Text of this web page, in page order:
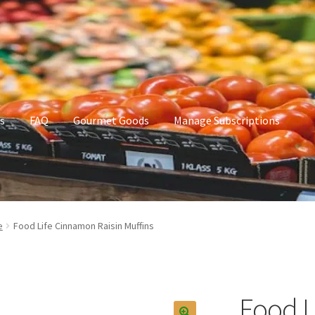
FAQ Gourmet Goods Manage Subscriptions
Goods Manage Subscriptions
Food Life Cinnamon Raisin Muffins